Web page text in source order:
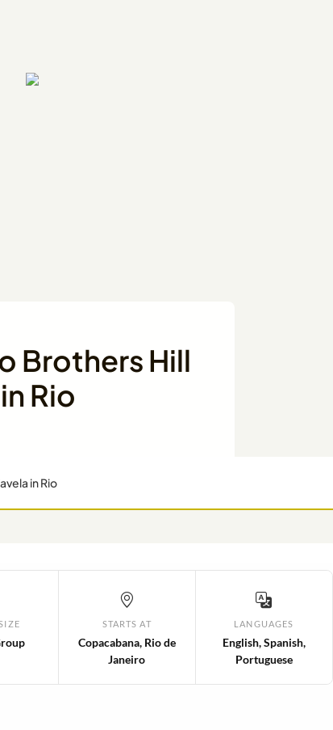
Brothers Hill
Rio
in Rio
STARTS AT
Copacabana, Rio de
Janeiro
LANGUAGES
English, Spanish,
Portuguese